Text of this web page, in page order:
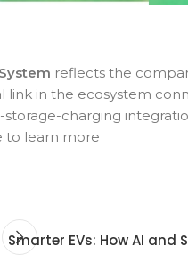
reflects the
link in the ecosystem
storage-charging
to learn more
Smarter EVs: How AI